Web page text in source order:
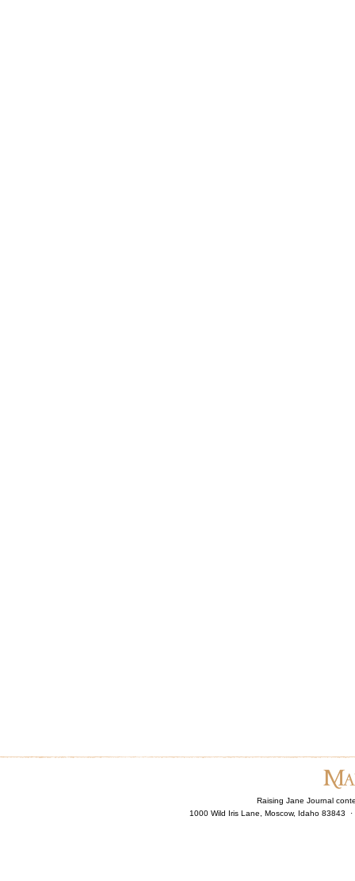
Raising Jane Journal
1000 Wild Iris Lane, Moscow, Idaho 83843